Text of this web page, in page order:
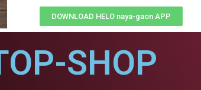
DOWNLOAD HELO naya-gaon APP
SHOP